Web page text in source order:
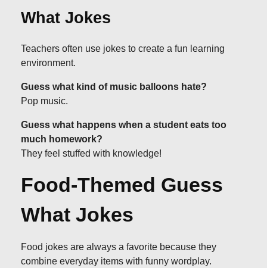
What Jokes
Teachers often use jokes to create a fun learning
environment.
Guess what kind of music balloons hate?
Pop music.
Guess what happens when a student eats too
much homework?
They feel stuffed with knowledge!
Food-Themed Guess
What Jokes
Food jokes are always a favorite because they
combine everyday items with funny wordplay.